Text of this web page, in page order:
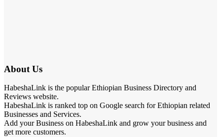
About Us
HabeshaLink is the popular Ethiopian Business Directory and
Reviews website.
HabeshaLink is ranked top on Google search for Ethiopian related
Businesses and Services.
Add your Business on HabeshaLink and grow your business and
get more customers.